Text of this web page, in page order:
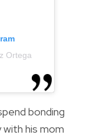
Ortega
bonding
his mom